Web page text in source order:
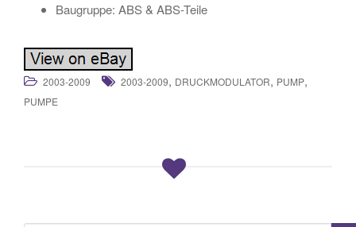
Baugruppe: ABS & ABS-Teile
2003-2009 2003-2009, DRUCKMODULATOR, PUMP,
PUMPE